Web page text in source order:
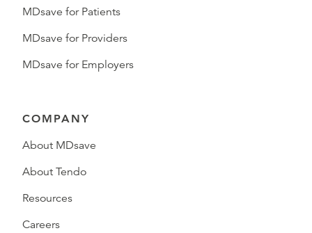
MDsave for Patients
MDsave for Providers
MDsave for Employers
COMPANY
About MDsave
About Tendo
Resources
Careers